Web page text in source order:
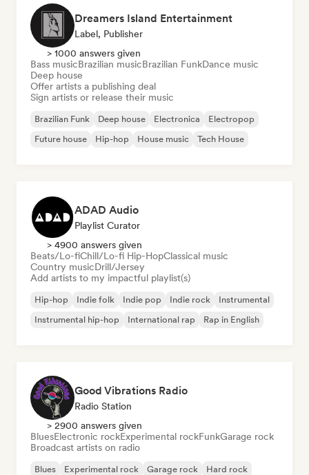
Dreamers Island Entertainment
Label, Publisher
> 1000 answers given
Bass musicBrazilian musicBrazilian FunkDance music
Deep house
Offer artists a publishing deal
Sign artists or release their music
Brazilian Funk Deep house Electronica
Electropop
Future house
Hip-hop House music Tech House
ADAD Audio
Playlist Curator
> 4900 answers given
Beats/Lo-fiChill/Lo-fi Hip-HopClassical music
Country musicDrill/Jersey
Add artists to my impactful playlist(s)
Hip-hop Indie folk Indie pop Indie rock
Instrumental
Instrumental hip-hop
International rap Rap in English
Good Vibrations Radio
Radio Station
> 2900 answers given
BluesElectronic rockExperimental rockFunkGarage rock
Broadcast artists on radio
Blues Experimental rock Garage rock
Hard rock